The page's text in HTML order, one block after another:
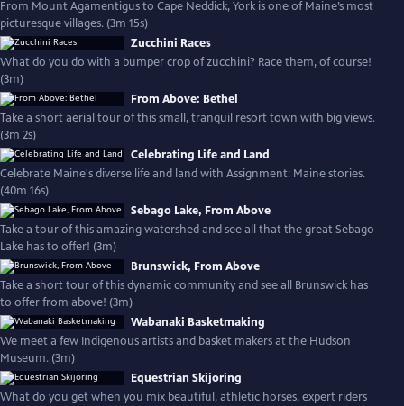
From Mount Agamentigus to Cape Neddick, York is one of Maine’s most
picturesque villages. (3m 15s)
Zucchini Races
What do you do with a bumper crop of zucchini? Race them, of course!
(3m)
From Above: Bethel
Take a short aerial tour of this small, tranquil resort town with big views.
(3m 2s)
Celebrating Life and Land
Celebrate Maine's diverse life and land with Assignment: Maine stories.
(40m 16s)
Sebago Lake, From Above
Take a tour of this amazing watershed and see all that the great Sebago
Lake has to offer! (3m)
Brunswick, From Above
Take a short tour of this dynamic community and see all Brunswick has
to offer from above! (3m)
Wabanaki Basketmaking
We meet a few Indigenous artists and basket makers at the Hudson
Museum. (3m)
Equestrian Skijoring
What do you get when you mix beautiful, athletic horses, expert riders